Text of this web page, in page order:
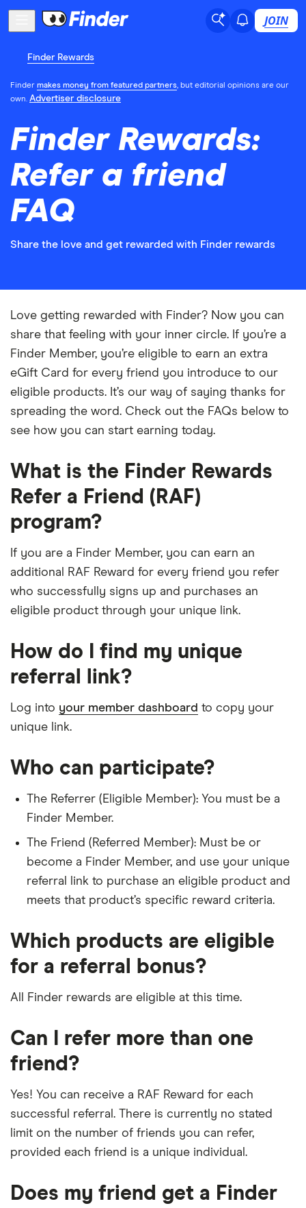
JOIN
Finder Rewards
Finder makes money from featured partners, but editorial opinions are our
own. Advertiser disclosure
Finder Rewards:
Refer a friend
FAQ
Share the love and get rewarded with Finder rewards
Love getting rewarded with Finder? Now you can
share that feeling with your inner circle. If you’re a
Finder Member, you’re eligible to earn an extra
eGift Card for every friend you introduce to our
eligible products. It’s our way of saying thanks for
spreading the word. Check out the FAQs below to
see how you can start earning today.
What is the Finder Rewards
Refer a Friend (RAF)
program?
If you are a Finder Member, you can earn an
additional RAF Reward for every friend you refer
who successfully signs up and purchases an
eligible product through your unique link.
How do I find my unique
referral link?
Log into your member dashboard to copy your
unique link.
Who can participate?
The Referrer (Eligible Member): You must be a
Finder Member.
The Friend (Referred Member): Must be or
become a Finder Member, and use your unique
referral link to purchase an eligible product and
meets that product’s specific reward criteria.
Which products are eligible
for a referral bonus?
All Finder rewards are eligible at this time.
Can I refer more than one
friend?
Yes! You can receive a RAF Reward for each
successful referral. There is currently no stated
limit on the number of friends you can refer,
provided each friend is a unique individual.
Does my friend get a Finder